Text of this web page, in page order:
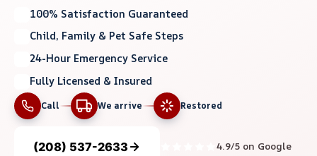
100% Satisfaction Guaranteed
Child, Family & Pet Safe Steps
24-Hour Emergency Service
Fully Licensed & Insured
Call We arrive Restored
(208) 537-2633 4.9/5 on Google